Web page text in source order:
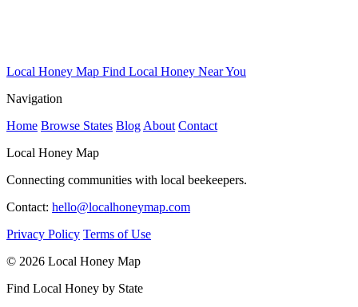
Local Honey Map Find Local Honey Near You
Navigation
Home Browse States Blog About Contact
Local Honey Map
Connecting communities with local beekeepers.
Contact: hello@localhoneymap.com
Privacy Policy Terms of Use
© 2026 Local Honey Map
Find Local Honey by State